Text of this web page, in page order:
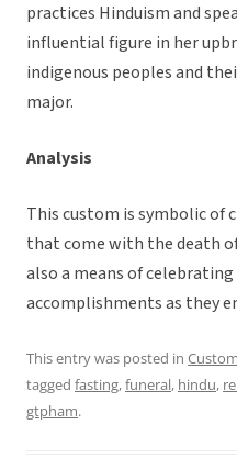
practices Hinduism and
influential figure in her
indigenous peoples and
major.
Analysis
This custom is symbolic of
that come with the death
also a means of
accomplishments as they
This entry was posted in
tagged fasting,funeral, hindu,
gtpham.